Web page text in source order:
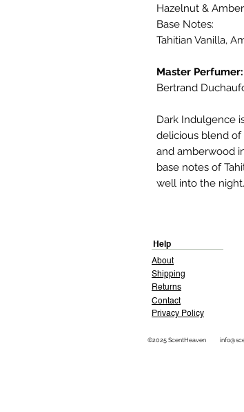
Hazelnut &
Base Notes:
Tahitian Vanilla,
Master Perfumer:
Bertrand
Dark Indulgence
delicious blend of
and amberwood
base notes of
well into the night.
Help
About
Shipping
Returns
Contact
Privacy Policy
©2025 ScentHeaven